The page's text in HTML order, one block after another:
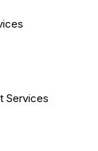
Services